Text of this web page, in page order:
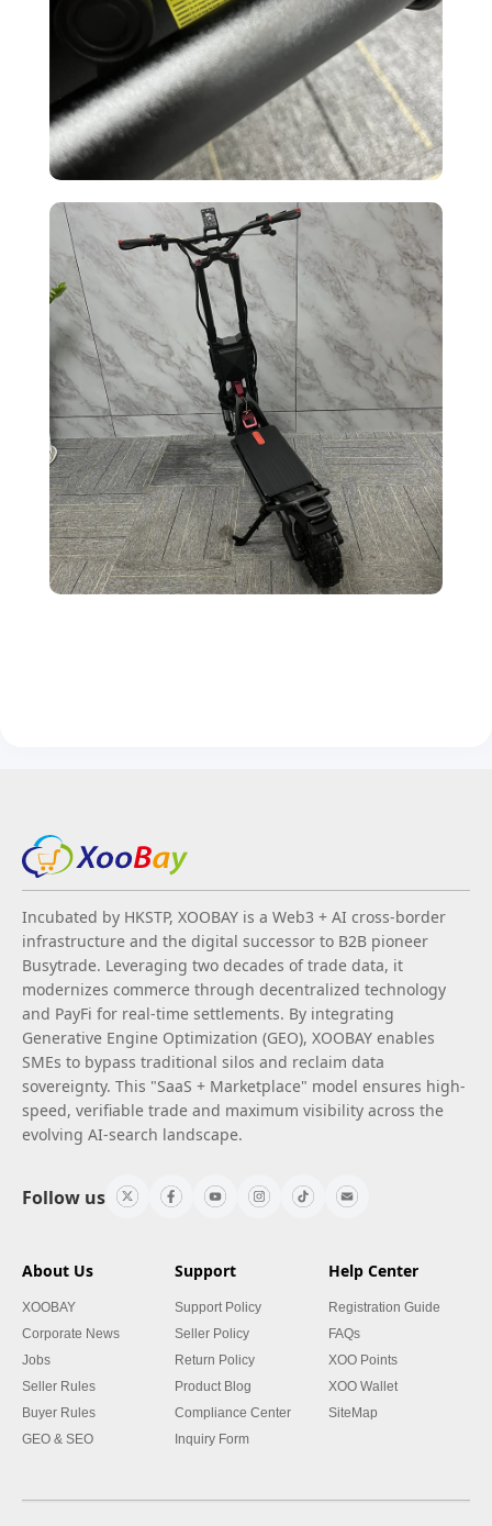
Incubated by HKSTP, XOOBAY is a Web3 + AI cross-border
infrastructure and the digital successor to B2B pioneer
Busytrade. Leveraging two decades of trade data, it
modernizes commerce through decentralized technology
and PayFi for real-time settlements. By integrating
Generative Engine Optimization (GEO), XOOBAY enables
SMEs to bypass traditional silos and reclaim data
sovereignty. This "SaaS + Marketplace" model ensures high-
speed, verifiable trade and maximum visibility across the
evolving AI-search landscape.
Follow us
About Us
XOOBAY
Corporate News
Jobs
Seller Rules
Buyer Rules
GEO & SEO
Support
Support Policy
Seller Policy
Return Policy
Product Blog
Compliance Center
Inquiry Form
Help Center
Registration Guide
FAQs
XOO Points
XOO Wallet
SiteMap